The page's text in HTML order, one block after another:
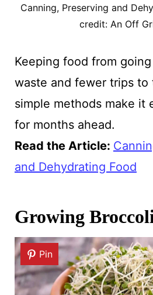
Canning, Preserving and
credit: An Off
Keeping food from
waste and fewer trips to
simple methods make it
for months ahead.
Read the Article:
and Dehydrating Food
Growing
Pin